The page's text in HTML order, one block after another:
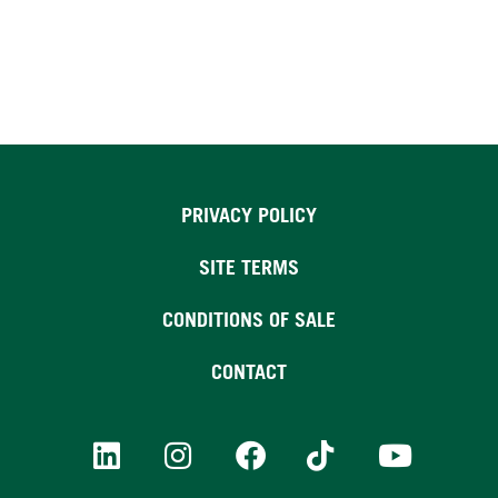
PRIVACY POLICY
SITE TERMS
CONDITIONS OF SALE
CONTACT